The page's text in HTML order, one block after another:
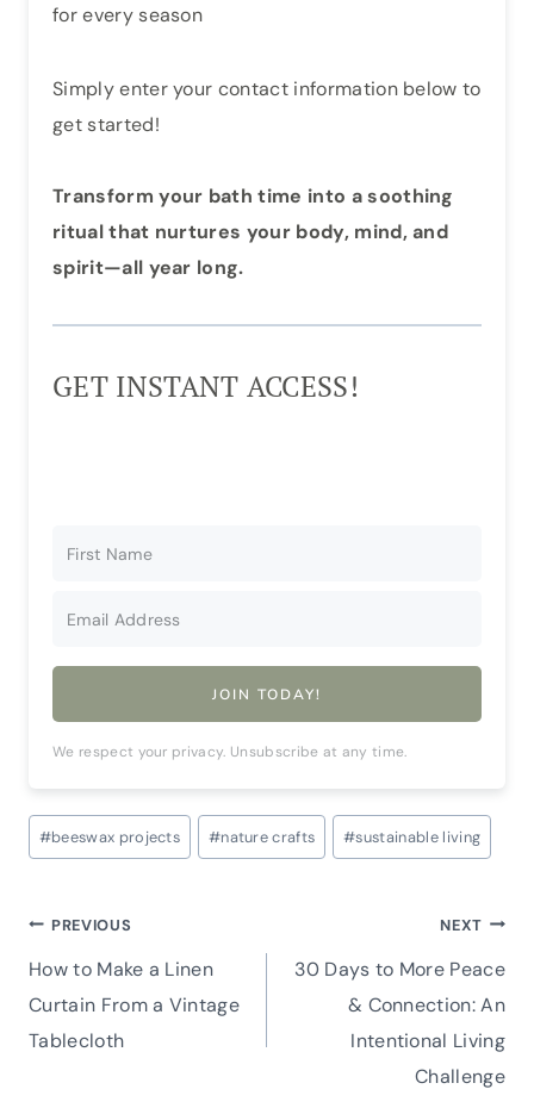
for every season
Simply enter your contact information below to
get started!
Transform your bath time into a soothing
ritual that nurtures your body, mind, and
spirit—all year long.
GET INSTANT ACCESS!
JOIN TODAY!
We respect your privacy. Unsubscribe at any time.
Post
Tags:
#beeswax projects #nature crafts #sustainable living
Post
navigation
PREVIOUS
How to Make a Linen
Curtain From a Vintage
Tablecloth
NEXT
30 Days to More Peace
& Connection: An
Intentional Living
Challenge